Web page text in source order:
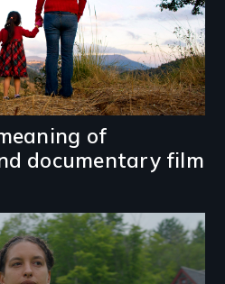
of
documentary film